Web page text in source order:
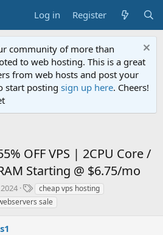
Log in Register
community of more than
to web hosting. This is a great
from web hosts and post your
start posting sign up here. Cheers!
OFF VPS | 2CPU Core /
Starting @ $6.75/mo
T
a
g
cheap vps hosting
sale